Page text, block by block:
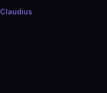
Claudius